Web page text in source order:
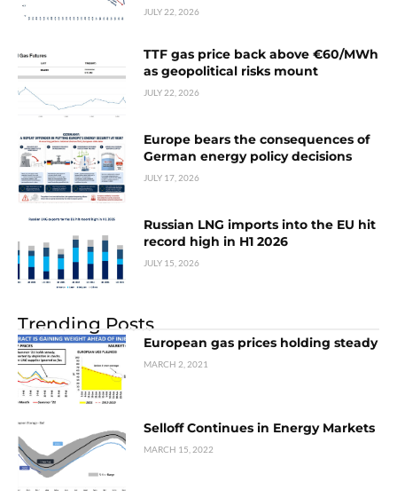
JULY 22, 2026
TTF gas price back above €60/MWh
as geopolitical risks mount
JULY 22, 2026
Europe bears the consequences of
German energy policy decisions
JULY 17, 2026
Russian LNG imports into the EU hit
record high in H1 2026
JULY 15, 2026
Trending Posts
European gas prices holding steady
MARCH 2, 2021
Selloff Continues in Energy Markets
MARCH 15, 2022